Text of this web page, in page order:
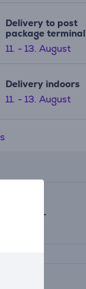
Delivery to post
package terminal
11. - 13. August
Delivery indoors
11. - 13. August